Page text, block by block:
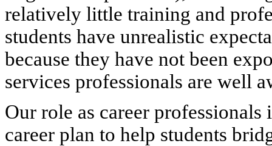
relatively little training and
students have unrealistic
because they have not been
services professionals are well
Our role as career
career plan to help students